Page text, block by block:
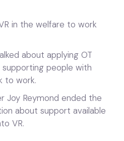
in the welfare to work
about applying OT
supporting people with
to work.
Joy Reymond ended the
about support available
VR.